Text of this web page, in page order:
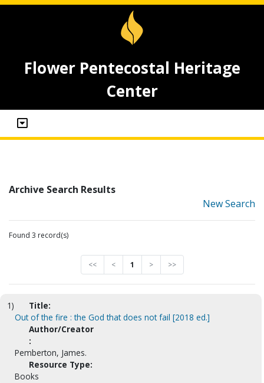
Flower Pentecostal Heritage
Center
Archive Search Results
New Search
Found 3 record(s)
<< < 1 > >>
1)
Title:
Out of the fire : the God that does not fail [2018 ed.]
Author/Creator
:
Pemberton, James.
Resource Type:
Books